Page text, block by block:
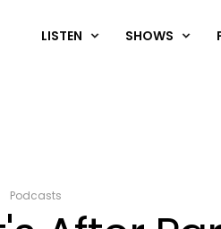
LISTEN SHOWS
Podcasts